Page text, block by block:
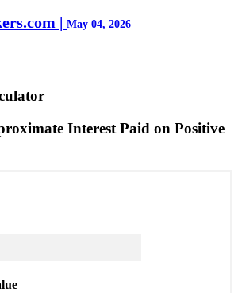
| May 04, 2026
Interest Paid on Positive